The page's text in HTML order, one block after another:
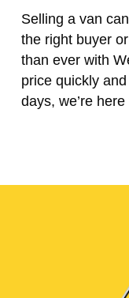
Selling a van
the right buyer
than ever with
price quickly
days, we’re